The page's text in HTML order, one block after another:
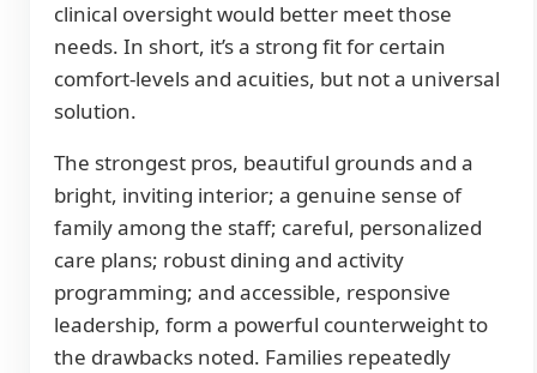
clinical oversight would better meet those
needs. In short, it’s a strong fit for certain
comfort-levels and acuities, but not a universal
solution.
The strongest pros, beautiful grounds and a
bright, inviting interior; a genuine sense of
family among the staff; careful, personalized
care plans; robust dining and activity
programming; and accessible, responsive
leadership, form a powerful counterweight to
the drawbacks noted. Families repeatedly